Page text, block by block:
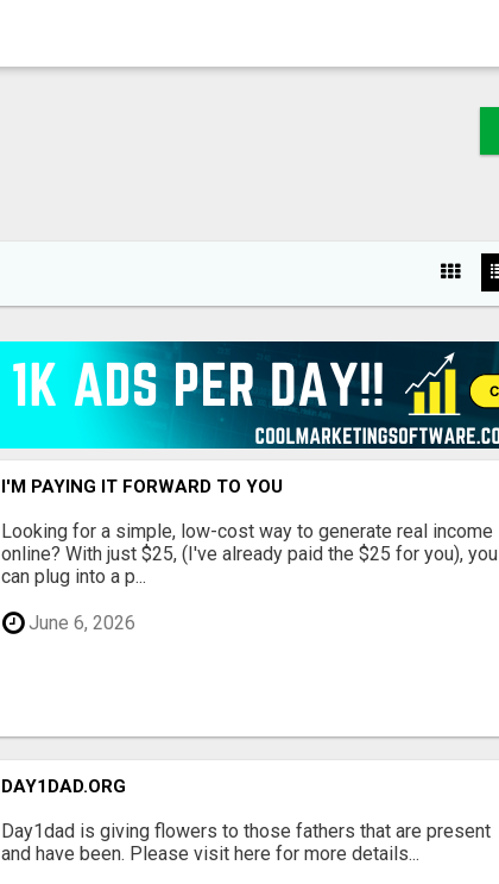
I'M PAYING IT FORWARD TO YOU
Looking for a simple, low-cost way to generate real income
online? With just $25, (I've already paid the $25 for you), you
can plug into a p...
June 6, 2026
DAY1DAD.ORG
Day1dad is giving flowers to those fathers that are present
and have been. Please visit here for more details...